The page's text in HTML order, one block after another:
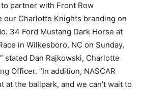
partner with Front Row
our Charlotte Knights branding on
34 Ford Mustang Dark Horse at
in Wilkesboro, NC on Sunday,
stated Dan Rajkowski, Charlotte
Officer. “In addition, NASCAR
at the ballpark, and we can’t wait to